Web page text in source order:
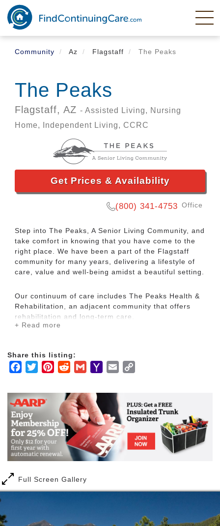
Skip
main
content
Community
Az Flagstaff The Peaks
The Peaks
Flagstaff, AZ - Assisted Living, Nursing
Home, Independent Living, CCRC
Get Prices & Availability
(800) 341-4753 Office
Step into The Peaks, A Senior Living Community, and
take comfort in knowing that you have come to the
right place. We have been a part of the Flagstaff
community for many years, delivering a lifestyle of
care, value and well-being amidst a beautiful setting.
Our continuum of care includes The Peaks Health &
Rehabilitation, an adjacent community that offers
rehabilitation and long-term care.
Peaks Health & Rehabilitation are managed by The
Goodman Group, a Minnesota based company with
more than 50 years of experience designing and
residential communities and commercial properties.
Here you will find a thriving community of residents
from all walks of life enjoying outstanding senior
living. It is our commitment to help each resident
lead a purposeful life and strive to deliver the
highest quality of service.
+ Read more
Share this listing:
Facebook
TwitterPinterestRedditGmailYahooEmail
Full Screen Gallery